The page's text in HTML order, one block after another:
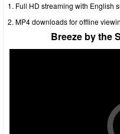
Full HD streaming with English
MP4 downloads for offline
Breeze by the